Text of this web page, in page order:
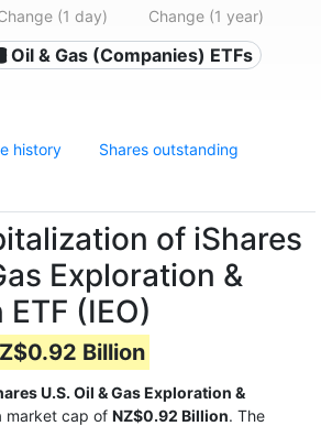
(1 day) Change (1 year)
Oil & Gas (Companies) ETFs
history Shares outstanding
of iShares
Exploration &
(IEO)
Billion
U.S. Oil & Gas Exploration &
market cap of NZ$0.92 Billion. The